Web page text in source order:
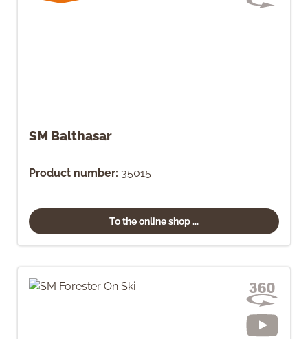
SM Balthasar
Product number: 35015
To the online shop ...